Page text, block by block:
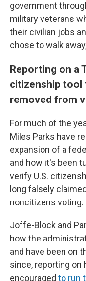
government
military veterans
their civilian jobs
chose to walk
Reporting on a
citizenship tool
removed from
For much of the
Miles Parks have
expansion of a
and how it's been
verify U.S.
long falsely
noncitizens voting.
Joffe-Block and
how the
and have been on
since, reporting on
encouraged to run